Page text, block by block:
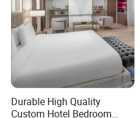
Durable High Quality
Custom Hotel Bedroom